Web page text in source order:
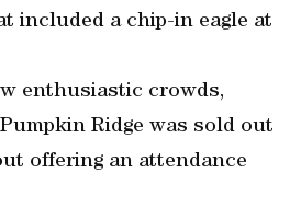
included a chip-in eagle at
enthusiastic crowds,
Ridge was sold out
offering an attendance